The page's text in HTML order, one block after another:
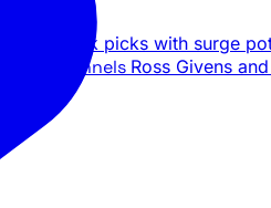
Daily stock picks with surge
Channels Ross Givens